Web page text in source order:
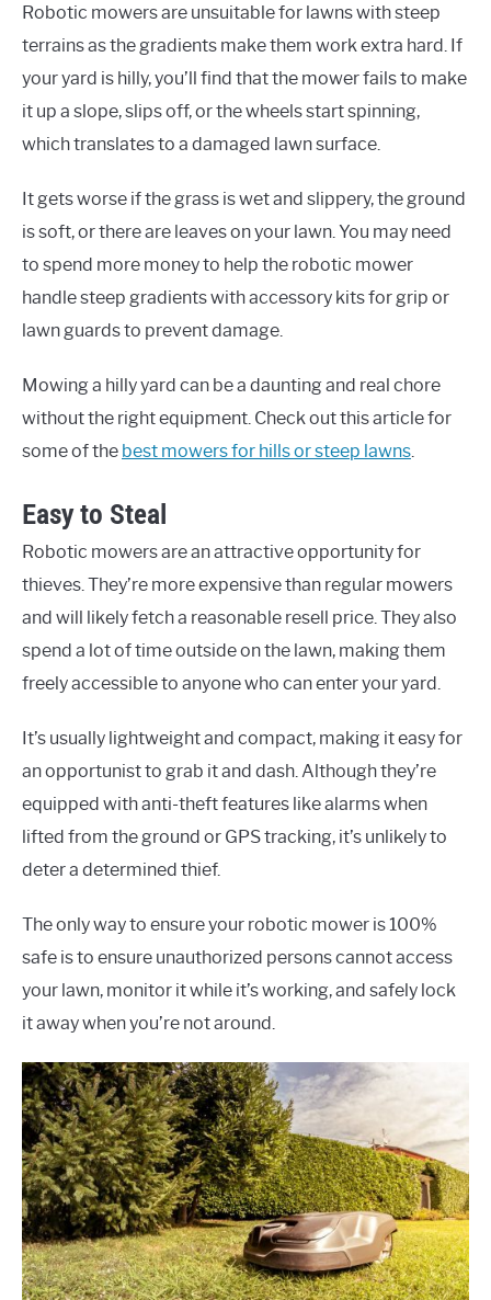
Robotic mowers are unsuitable for lawns with steep
terrains as the gradients make them work extra hard. If
your yard is hilly, you’ll find that the mower fails to make
it up a slope, slips off, or the wheels start spinning,
which translates to a damaged lawn surface.
It gets worse if the grass is wet and slippery, the ground
is soft, or there are leaves on your lawn. You may need
to spend more money to help the robotic mower
handle steep gradients with accessory kits for grip or
lawn guards to prevent damage.
Mowing a hilly yard can be a daunting and real chore
without the right equipment. Check out this article for
some of the best mowers for hills or steep lawns
Easy to Steal
Robotic mowers are an attractive opportunity for
thieves. They’re more expensive than regular mowers
and will likely fetch a reasonable resell price. They also
spend a lot of time outside on the lawn, making them
freely accessible to anyone who can enter your yard.
It’s usually lightweight and compact, making it easy for
an opportunist to grab it and dash. Although they’re
equipped with anti-theft features like alarms when
lifted from the ground or GPS tracking, it’s unlikely to
deter a determined thief.
The only way to ensure your robotic mower is 100%
safe is to ensure unauthorized persons cannot access
your lawn, monitor it while it’s working, and safely lock
it away when you’re not around.